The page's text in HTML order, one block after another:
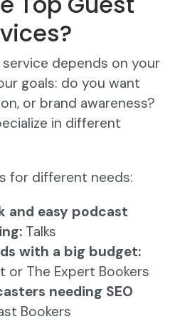
depends on your
goals: do you want
or brand awareness?
in different
for different needs:
and easy podcast
Talks
with a big budget:
or The Expert Bookers
needing SEO
Bookers